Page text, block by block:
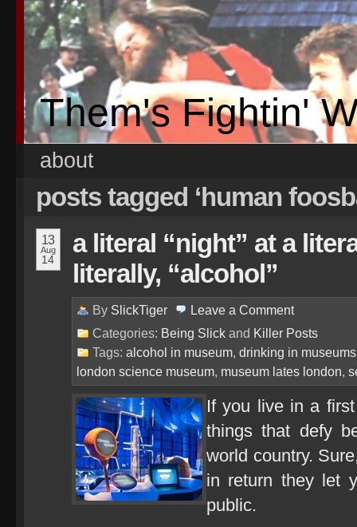
Them's Fightin'
about
posts tagged ‘human
13
Aug
14
a literal “night” at a
literally, “alcohol”
By SlickTiger Leave a Comment
Categories: Being Slick and Killer Posts
Tags: alcohol in museum, drinking in museums
london science museum, museum lates london,
If you live in a
things that defy
world country.
in return they let
public.